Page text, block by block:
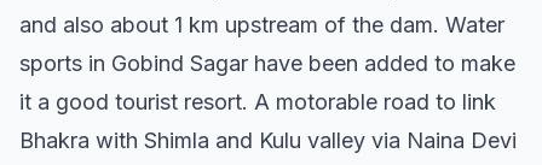
and also about 1 km upstream of the dam. Water
sports in Gobind Sagar have been added to make
it a good tourist resort. A motorable road to link
Bhakra with Shimla and Kulu valley via Naina Devi